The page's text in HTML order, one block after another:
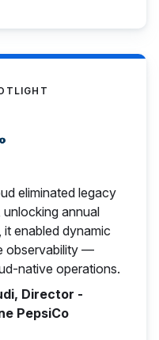
eliminated legacy
annual
enabled dynamic
observability —
native operations.
Director -
PepsiCo